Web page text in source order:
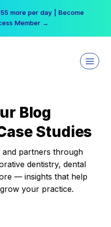
more per day | Become
Member →
Blog
Studies
partners through
dentistry, dental
— insights that help
your practice.